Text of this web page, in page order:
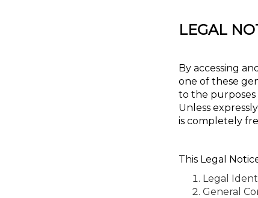
LEGAL
By accessing
one of these
to the purposes
Unless
is completely
This Legal
Legal
General